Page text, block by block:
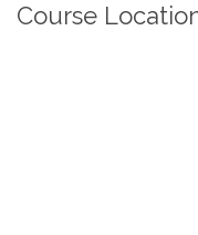
Course